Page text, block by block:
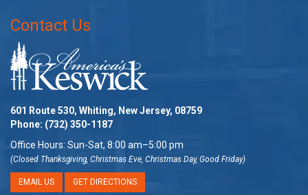
Contact Us
601 Route 530, Whiting, New Jersey, 08759
Phone: (732) 350-1187
Office Hours: Sun-Sat, 8:00 am–5:00 pm
(Closed Thanksgiving, Christmas Eve, Christmas Day, Good Friday)
EMAIL US GET DIRECTIONS